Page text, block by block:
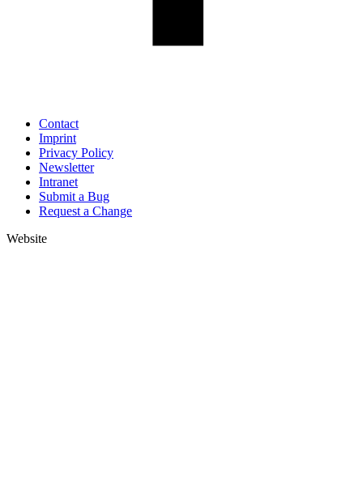
Contact
Imprint
Privacy Policy
Newsletter
Intranet
Submit a Bug
Request a Change
Website